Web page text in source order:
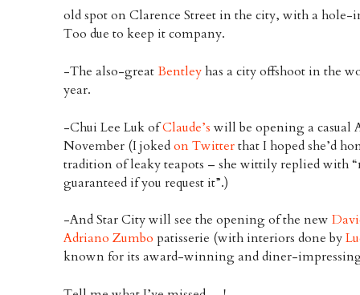
old spot on Clarence Street in the city, with a
Too due to keep it company.
-The also-greatBentleyhas a city offshoot in the
year.
-Chui Lee Luk ofClaude’s will be opening a casual
November (I jokedon Twitterthat I hoped she’d
tradition of leaky teapots – she wittily replied with
guaranteed if you request it”.)
-And Star City will see the opening of the new
Adriano Zumbo patisserie (with interiors done by
known for its award-winning and diner-